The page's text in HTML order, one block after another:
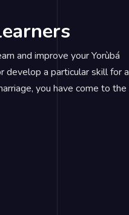
and improve your Yorùbá
develop a particular skill for a
you have come to the